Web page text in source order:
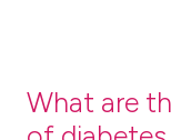
What are